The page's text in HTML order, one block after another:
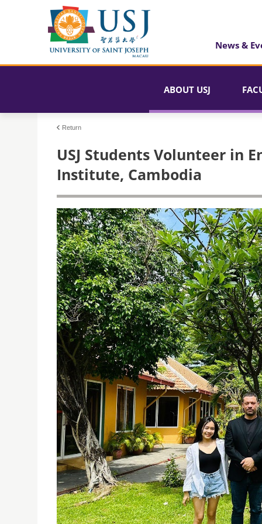
News &
ABOUT USJ
Return
USJ Students Volunteer in
Institute, Cambodia
USJ STUDENTS VOLUNTEER IN ENGLISH
20/06/2024